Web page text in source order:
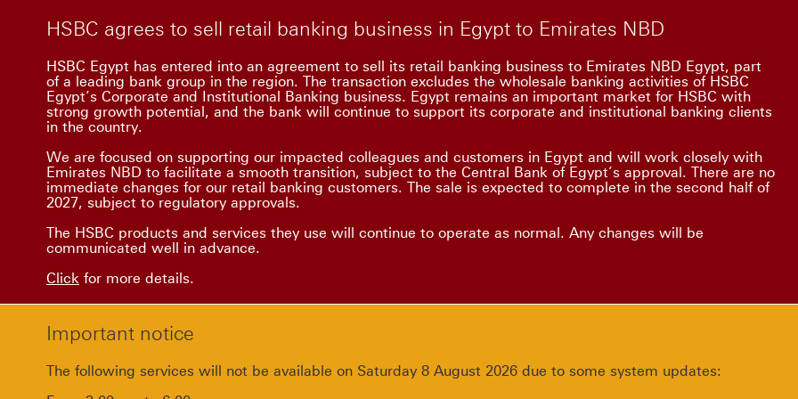
HSBC agrees to sell retail banking business in Egypt to Emirates NBD
HSBC Egypt has entered into an agreement to sell its retail banking business to Emirates NBD Egypt, part
of a leading bank group in the region. The transaction excludes the wholesale banking activities of HSBC
Egypt’s Corporate and Institutional Banking business. Egypt remains an important market for HSBC with
strong growth potential, and the bank will continue to support its corporate and institutional banking clients
in the country.
We are focused on supporting our impacted colleagues and customers in Egypt and will work closely with
Emirates NBD to facilitate a smooth transition, subject to the Central Bank of Egypt’s approval. There are no
immediate changes for our retail banking customers. The sale is expected to complete in the second half of
2027, subject to regulatory approvals.
The HSBC products and services they use will continue to operate as normal. Any changes will be
communicated well in advance.
Click for more details.
Important notice
The following services will not be available on Saturday 8 August 2026 due to some system updates: